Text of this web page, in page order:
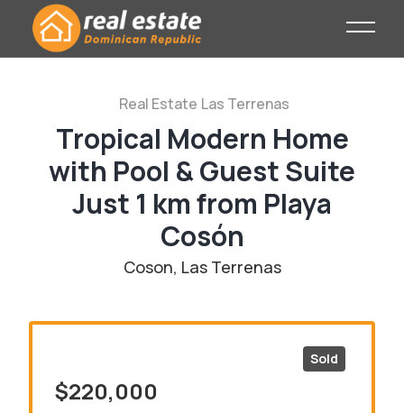
Real Estate Las Terrenas
Tropical Modern Home
with Pool & Guest Suite
Just 1 km from Playa
Cosón
Coson, Las Terrenas
Sold
$220,000